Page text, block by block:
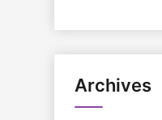
Archives